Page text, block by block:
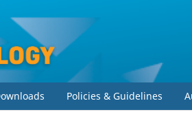
Policies & Guidelines